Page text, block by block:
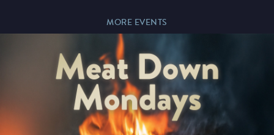
Paddy’s Sportsbook
MORE EVENTS